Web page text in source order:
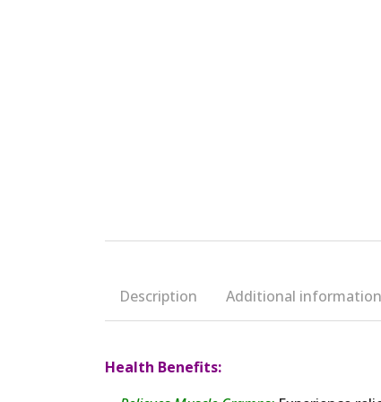
Description Additional information
Health Benefits: